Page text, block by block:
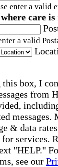
enter a valid
care is
a valid
box, I
from
messages.
& data
services.
"HELP."
see our